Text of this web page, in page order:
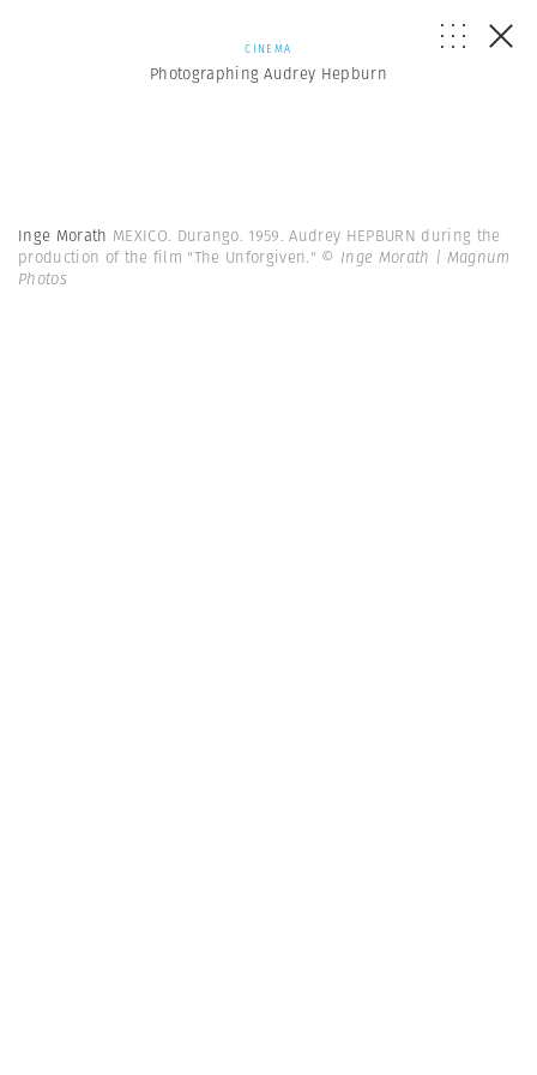
CINEMA
Photographing Audrey Hepburn
Inge Morath MEXICO. Durango. 1959. Audrey HEPBURN during the
production of the film "The Unforgiven." © Inge Morath | Magnum
Photos